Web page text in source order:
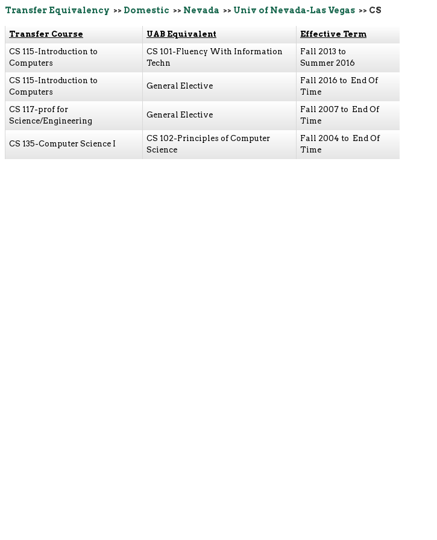
Transfer Equivalency >> Domestic >> Nevada >> Univ of Nevada-Las Vegas >> CS
Transfer Course UAB Equivalent
Effective Term
CS 115-Introduction to
Computers
CS 101-Fluency With Information
Techn
Fall 2013 to
Summer 2016
CS 115-Introduction to
Computers
General Elective
Fall 2016 to End Of
Time
CS 117-prof for
Science/Engineering
General Elective
Fall 2007 to End Of
Time
CS 135-Computer Science I
CS 102-Principles of Computer
Science
Fall 2004 to End Of
Time